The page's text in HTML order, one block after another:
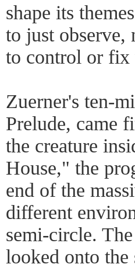
shape its
to just observe,
to control or
Zuerner's ten-
Prelude, came
the creature
House," the
end of the
different
semi-circle.
looked onto the